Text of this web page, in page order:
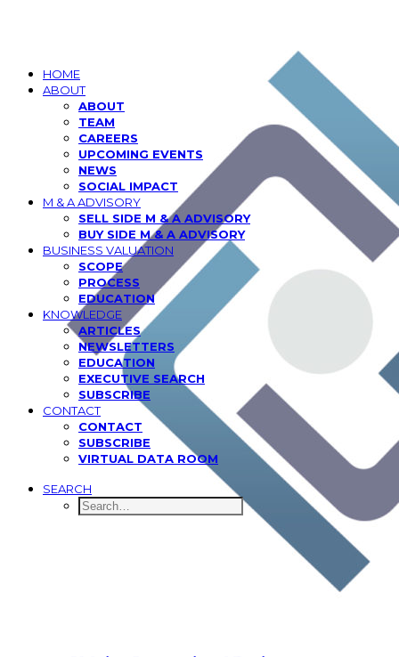
HOME
ABOUT
ABOUT
TEAM
CAREERS
UPCOMING EVENTS
NEWS
SOCIAL IMPACT
M & A ADVISORY
SELL SIDE M & A ADVISORY
BUY SIDE M & A ADVISORY
BUSINESS VALUATION
SCOPE
PROCESS
EDUCATION
KNOWLEDGE
ARTICLES
NEWSLETTERS
EDUCATION
EXECUTIVE SEARCH
SUBSCRIBE
CONTACT
CONTACT
SUBSCRIBE
VIRTUAL DATA ROOM
SEARCH